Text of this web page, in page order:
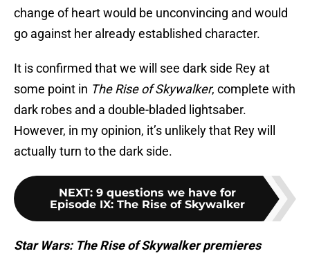
change of heart would be unconvincing and would
go against her already established character.
It is confirmed that we will see dark side Rey at
some point in The Rise of Skywalker, complete with
dark robes and a double-bladed lightsaber.
However, in my opinion, it’s unlikely that Rey will
actually turn to the dark side.
NEXT: 9 questions we have for
Episode IX: The Rise of Skywalker
Star Wars: The Rise of Skywalker premieres